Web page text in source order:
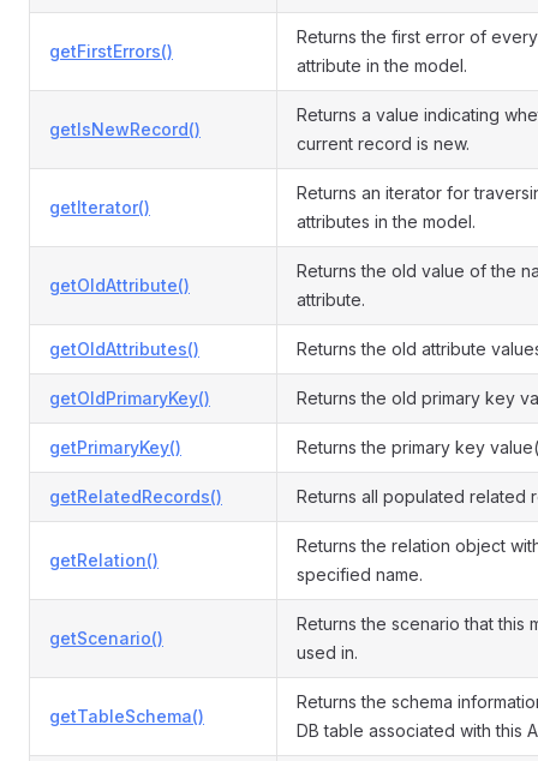
getFirstErrors()
Returns the first error of every
attribute in the model.
getIsNewRecord()
Returns a value indicating
current record is new.
getIterator()
Returns an iterator for
attributes in the model.
getOldAttribute()
Returns the old value of the
attribute.
getOldAttributes() Returns the old attribute
getOldPrimaryKey() Returns the old primary key
getPrimaryKey() Returns the primary key
getRelatedRecords() Returns all populated related
getRelation()
Returns the relation object
specified name.
getScenario()
Returns the scenario that this
used in.
getTableSchema()
Returns the schema
DB table associated with this